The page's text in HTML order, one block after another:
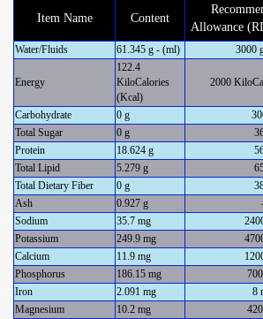
Item Name Content
Allowance
Water/Fluids 61.345 g - (ml) 3000
Energy
122.4
KiloCalories
(Kcal)
2000
Carbohydrate 0 g
Total Sugar
0 g
Protein
18.624 g
Total Lipid
5.279 g
Total Dietary Fiber
0 g
Ash
0.927 g
Sodium
35.7 mg
Potassium
249.9 mg
Calcium
11.9 mg
Phosphorus
186.15 mg
Iron
2.091 mg 8
Magnesium
10.2 mg